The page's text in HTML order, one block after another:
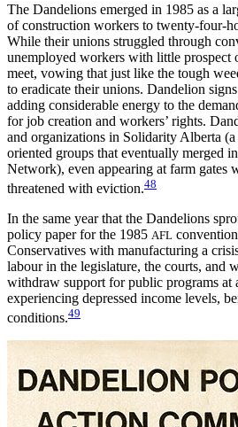
The Dandelions emerged in 1985 as a
of construction workers to twenty-four-
While their unions struggled through
unemployed workers with little prospect
meet, vowing that just like the tough
to eradicate their unions. Dandelion
adding considerable energy to the
for job creation and workers’ rights.
and organizations in Solidarity Alberta
oriented groups that eventually merged
Network), even appearing at farm gates
threatened with eviction.48
In the same year that the Dandelions
policy paper for the 1985 AFL
Conservatives with manufacturing a
labour in the legislature, the courts, and
withdraw support for public programs at
experiencing depressed income levels,
conditions.49